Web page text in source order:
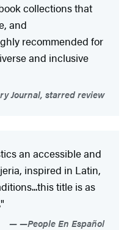
collections that
and
recommended for
and inclusive
Journal, starred review
an accessible and
inspired in Latin,
title is as
—People En Español